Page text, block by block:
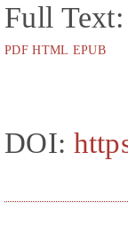
Full Text:
PDF HTML EPUB
DOI: